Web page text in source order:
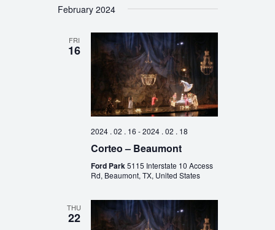
February 2024
FRI
16
2024 . 02 . 16 -2024 . 02 . 18
Corteo – Beaumont
Ford Park5115 Interstate 10 Access
Rd, Beaumont, TX, United States
THU
22